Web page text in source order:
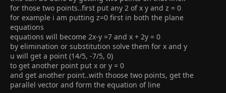
for those two points..first put any 2 of x y and z = 0
for example i am putting z=0 first in both the plane
equations
equations will become 2x-y =7 and x + 2y = 0
by elimination or substitution solve them for x and y
u will get a point (14/5, -7/5, 0)
to get another point put x or y = 0
and get another point..with thoose two points, get the
parallel vector and form the equation of line